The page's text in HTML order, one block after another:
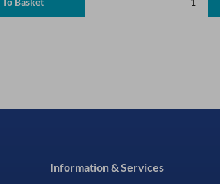
Information & Services